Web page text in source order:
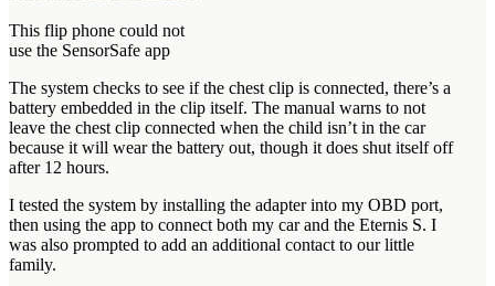
This flip phone could not
use the SensorSafe app
The system checks to see if the chest clip is connected, there’s a
battery embedded in the clip itself. The manual warns to not
leave the chest clip connected when the child isn’t in the car
because it will wear the battery out, though it does shut itself off
after 12 hours.
I tested the system by installing the adapter into my OBD port,
then using the app to connect both my car and the Eternis S. I
was also prompted to add an additional contact to our little
family.